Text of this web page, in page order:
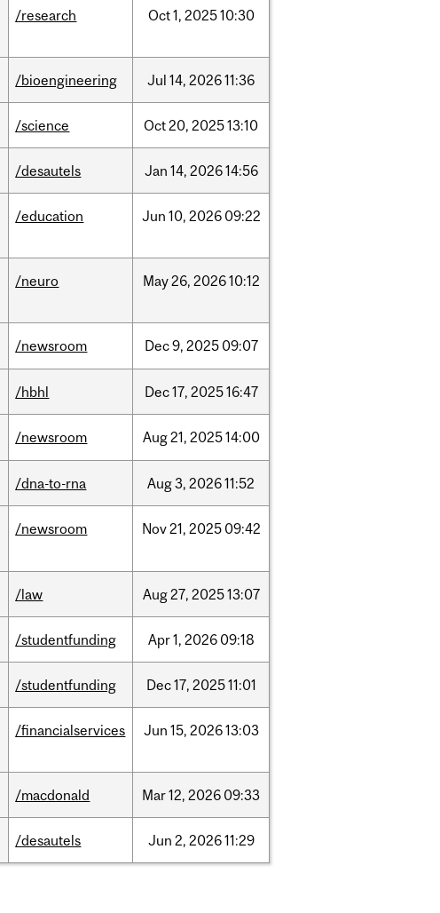
/research Oct1, 202510:30
/bioengineering Jul 14, 202611:36
/science Oct20, 202513:10
/desautels Jan 14, 202614:56
/education Jun 10, 2026 09:22
/neuro May26, 202610:12
/newsroom Dec9, 2025 09:07
/hbhl Dec17, 202516:47
/newsroom Aug21, 202514:00
/dna-to-rna Aug3, 202611:52
/newsroom Nov21, 2025 09:42
/law Aug27, 202513:07
/studentfunding Apr1, 2026 09:18
/studentfunding Dec17, 202511:01
/financialservices Jun 15, 202613:03
/macdonald Mar12, 2026 09:33
/desautels Jun 2, 202611:29